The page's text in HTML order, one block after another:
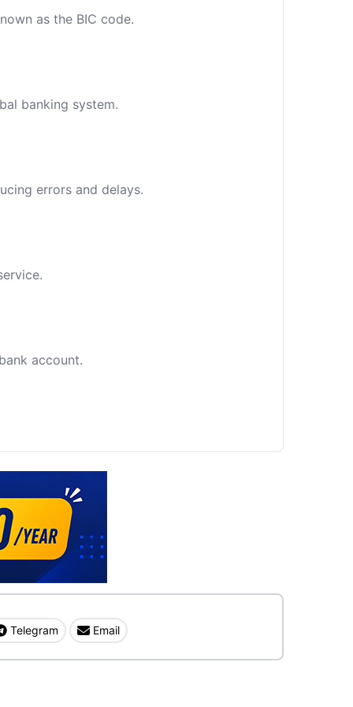
as the BIC code.
banking system.
errors and delays.
account.
Telegram Email